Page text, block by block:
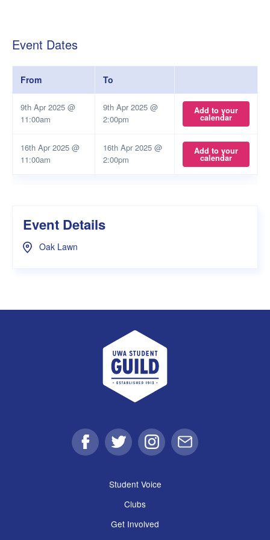
Event Dates
From To
9th Apr 2025 @
11:00am
9th Apr 2025 @
2:00pm
Add to your
calendar
16th Apr 2025 @
11:00am
16th Apr 2025 @
2:00pm
Add to your
calendar
Event Details
Oak Lawn
UWA Student Guild
FacebookTwitter Instagram
Email
Student Voice
Clubs
Get Involved